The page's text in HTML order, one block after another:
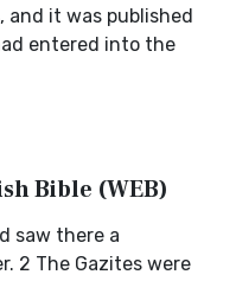
and it was published
entered into the
Bible (WEB)
saw there a
2 The Gazites were